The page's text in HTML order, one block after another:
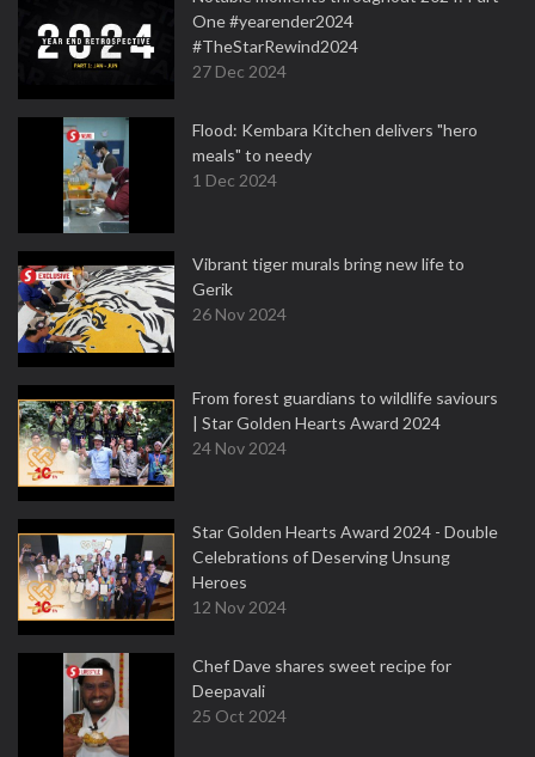
One #yearender2024
#TheStarRewind2024
27 Dec 2024
Flood: Kembara Kitchen delivers "hero
meals" to needy
1 Dec 2024
Vibrant tiger murals bring new life to
Gerik
26 Nov 2024
From forest guardians to wildlife saviours
| Star Golden Hearts Award 2024
24 Nov 2024
Star Golden Hearts Award 2024 - Double
Celebrations of Deserving Unsung
Heroes
12 Nov 2024
Chef Dave shares sweet recipe for
Deepavali
25 Oct 2024